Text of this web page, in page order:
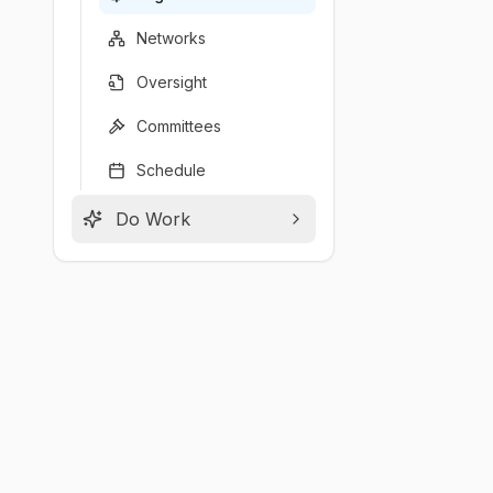
Networks
Oversight
Committees
Schedule
Do Work